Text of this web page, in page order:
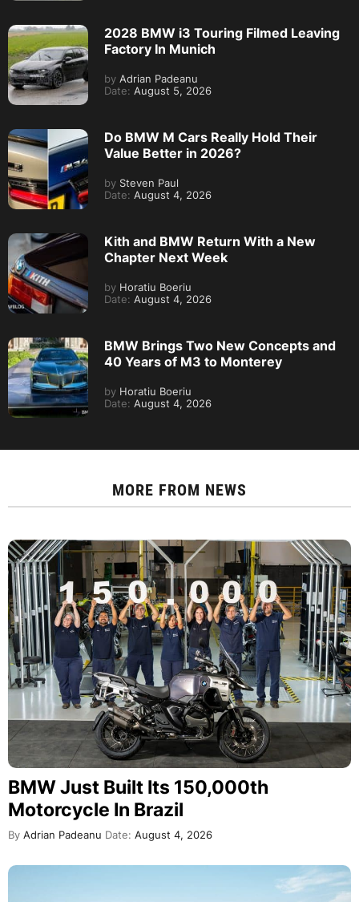
2028 BMW i3 Touring Filmed Leaving
Factory In Munich
by Adrian Padeanu
Date: August 5, 2026
Do BMW M Cars Really Hold Their
Value Better in 2026?
by Steven Paul
Date: August 4, 2026
Kith and BMW Return With a New
Chapter Next Week
by Horatiu Boeriu
Date: August 4, 2026
BMW Brings Two New Concepts and
40 Years of M3 to Monterey
by Horatiu Boeriu
Date: August 4, 2026
MORE FROM NEWS
BMW Just Built Its 150,000th
Motorcycle In Brazil
By Adrian Padeanu Date: August 4, 2026